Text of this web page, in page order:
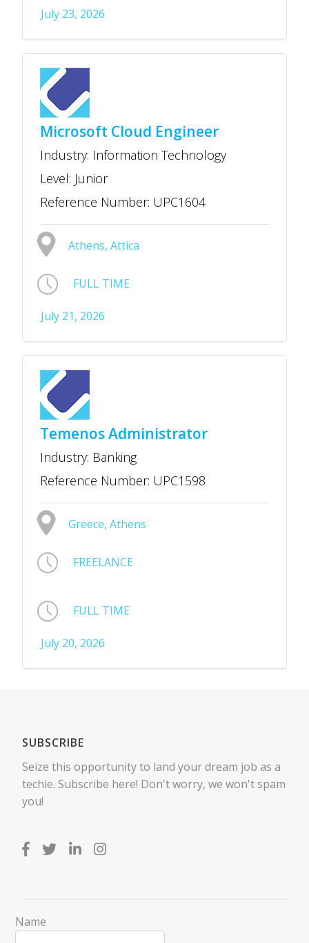
July 23, 2026
Microsoft Cloud Engineer
Industry: Information Technology
Level: Junior
Reference Number: UPC1604
Athens, Attica
FULL TIME
July 21, 2026
Temenos Administrator
Industry: Banking
Reference Number: UPC1598
Greece, Athens
FREELANCE
FULL TIME
July 20, 2026
SUBSCRIBE
Seize this opportunity to land your dream job as a
techie. Subscribe here! Don't worry, we won't spam
you!
Name